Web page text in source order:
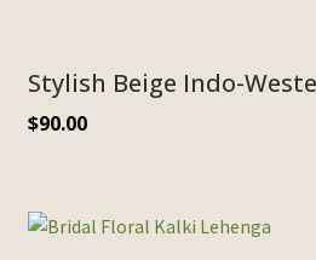
Stylish Beige Indo-
$90.00